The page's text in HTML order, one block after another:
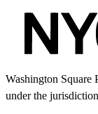
Washington Square
under the